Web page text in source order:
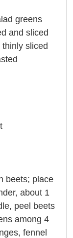
greens
and sliced
sliced
beets; place
about 1
peel beets
among 4
fennel